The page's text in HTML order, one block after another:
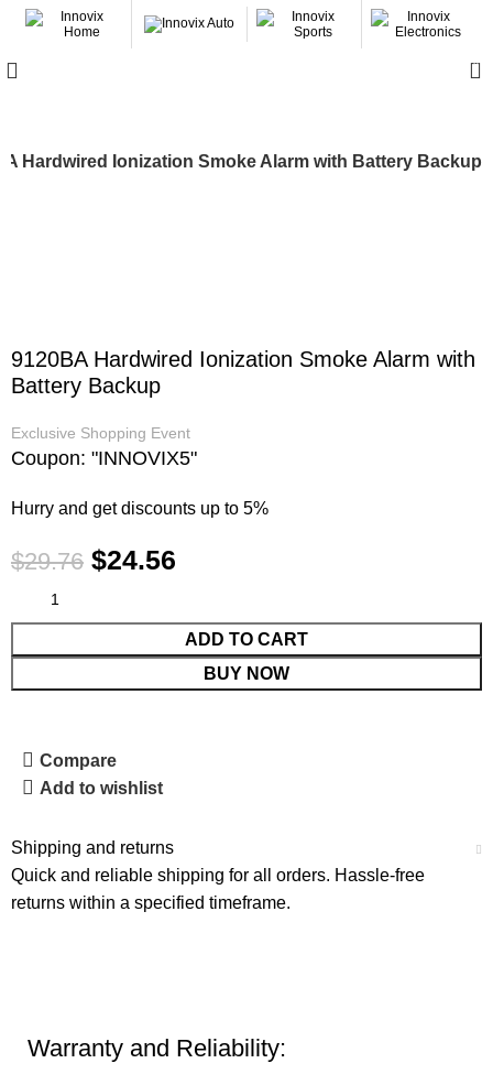
0
Hardwired Ionization Smoke Alarm with Battery Backup
9120BA Hardwired Ionization Smoke Alarm with
Battery Backup
Exclusive Shopping Event
Coupon: "INNOVIX5"
Hurry and get discounts up to 5%
$29.76 $24.56
ADD TO CART
BUY NOW
Compare
Add to wishlist
Shipping and returns
Quick and reliable shipping for all orders. Hassle-free
returns within a specified timeframe.
Warranty and Reliability: